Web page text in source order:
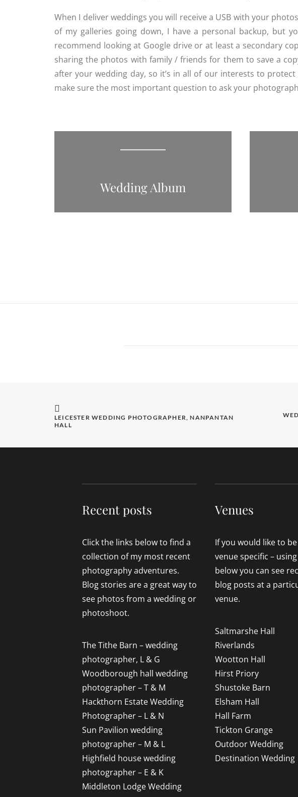
When I deliver weddings you will receive a USB with your
of my galleries going down, I have a personal backup, but
recommend looking at Google drive or at least a secondary
sharing the photos with family / friends for them to save a
after your wedding day, so it’s in all of our interests to protect
make sure the most important question to ask your
Wedding Album
LEICESTER WEDDING PHOTOGRAPHER, NANPANTAN
HALL
Recent posts
Click the links below to find a
collection of my most recent
photography adventures.
Blog stories are a great way to
see photos from a wedding or
photoshoot.
The Tithe Barn – wedding
photographer, L & G
Woodborough hall wedding
photographer – T & M
Hackthorn Estate Wedding
Photographer – L & N
Sun Pavilion wedding
photographer – M & L
Highfield house wedding
photographer – E & K
Middleton Lodge Wedding
Venues
If you would like to
venue specific –
below you can see
blog posts at a
venue.
Saltmarshe Hall
Riverlands
Wootton Hall
Hirst Priory
Shustoke Barn
Elsham Hall
Hall Farm
Tickton Grange
Outdoor Wedding
Destination Wedding